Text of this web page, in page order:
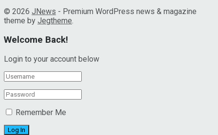
© 2026 JNews - Premium WordPress news & magazine
theme by Jegtheme.
Welcome Back!
Login to your account below
Remember Me